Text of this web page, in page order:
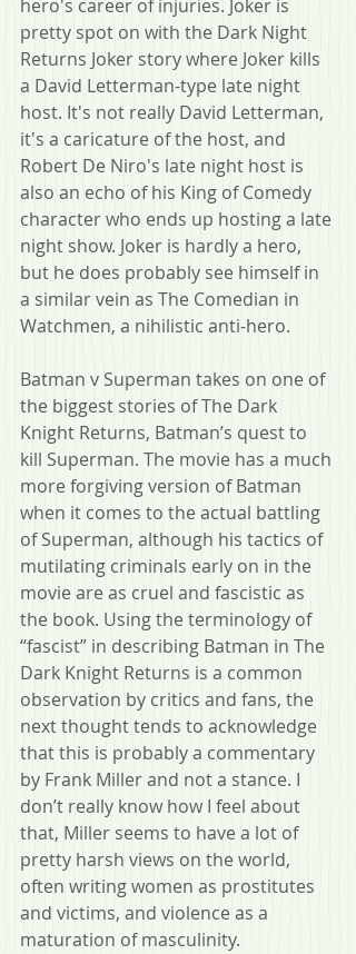
hero's career of injuries. Joker is
pretty spot on with the Dark Night
Returns Joker story where Joker kills
a David Letterman-type late night
host. It's not really David Letterman,
it's a caricature of the host, and
Robert De Niro's late night host is
also an echo of his King of Comedy
character who ends up hosting a late
night show. Joker is hardly a hero,
but he does probably see himself in
a similar vein as The Comedian in
Watchmen, a nihilistic anti-hero.
Batman v Superman takes on one of
the biggest stories of The Dark
Knight Returns, Batman’s quest to
kill Superman. The movie has a much
more forgiving version of Batman
when it comes to the actual battling
of Superman, although his tactics of
mutilating criminals early on in the
movie are as cruel and fascistic as
the book. Using the terminology of
“fascist” in describing Batman in The
Dark Knight Returns is a common
observation by critics and fans, the
next thought tends to acknowledge
that this is probably a commentary
by Frank Miller and not a stance. I
don’t really know how I feel about
that, Miller seems to have a lot of
pretty harsh views on the world,
often writing women as prostitutes
and victims, and violence as a
maturation of masculinity.